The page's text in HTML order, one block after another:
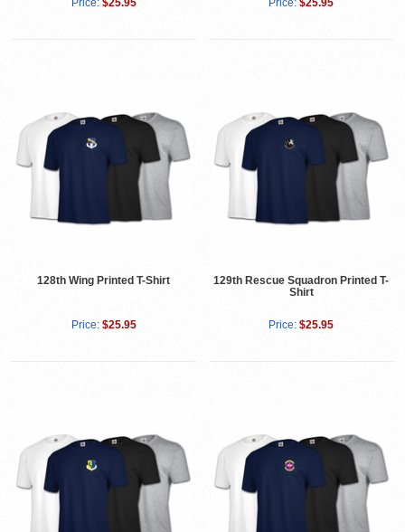
128th Wing Printed T-Shirt
Price: $25.95
129th Rescue Squadron Printed T-
Shirt
Price: $25.95